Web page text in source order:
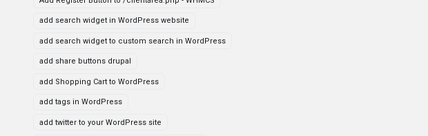
add search widget in WordPress website
add search widget to custom search in WordPress
add share buttons drupal
add Shopping Cart to WordPress
add tags in WordPress
add twitter to your WordPress site